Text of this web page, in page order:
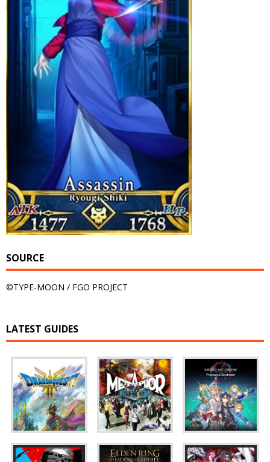
SOURCE
©TYPE-MOON / FGO PROJECT
LATEST GUIDES